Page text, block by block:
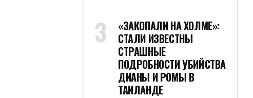
«ЗАКОПАЛИ НА ХОЛМЕ»:
СТАЛИ ИЗВЕСТНЫ
СТРАШНЫЕ
ПОДРОБНОСТИ УБИЙСТВА
ДИАНЫ И РОМЫ В
ТАИЛАНДЕ